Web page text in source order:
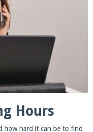
Hours
how hard it can be to find